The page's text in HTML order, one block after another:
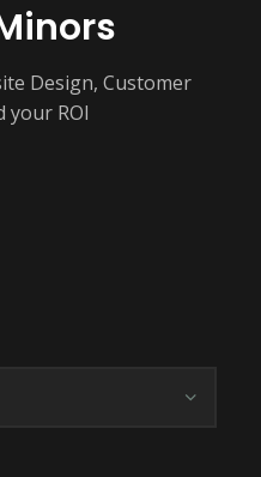
Design, Customer
your ROI